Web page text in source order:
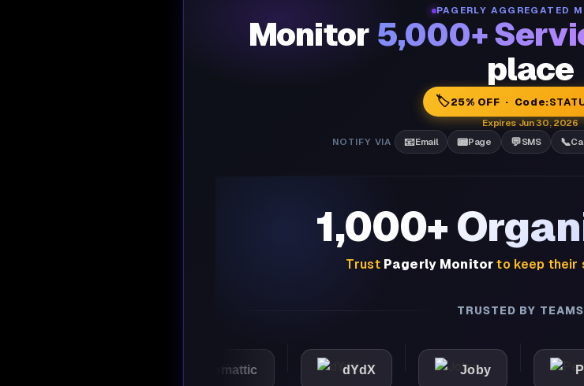
PAGERLY AGGREGATED
Monitor 5,000+
place
🏷️25% OFF · Code:
Expires Jun 30, 2026
NOTIFY VIA
📧Email 📟Page 💬SMS 📞
1,000+
Trust Pagerly Monitor to keep their
TRUSTED BY
dYdX Joby